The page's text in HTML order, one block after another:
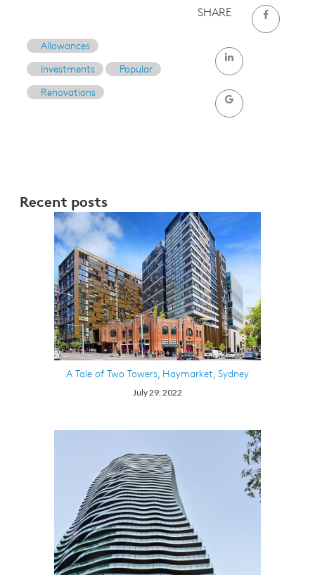
Allowances
Investments
Popular
Renovations
SHARE
Recent posts
A Tale of Two Towers, Haymarket, Sydney
July 29. 2022